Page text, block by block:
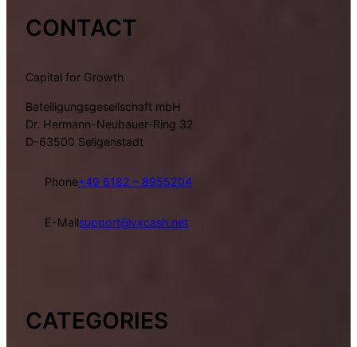
CONTACT
Capital for Growth
Beteiligungsgesellschaft mbH
Dr. Hermann-Neubauer-Ring 32
D-63500 Seligenstadt
Phone+49 6182 – 8955204
E-Mailsupport@vxcash.net
CATEGORIES